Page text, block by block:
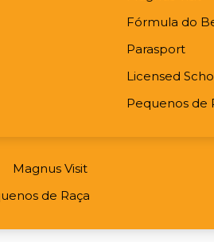
Fórmula do
Parasport
Licensed
Pequenos de
Magnus Visit
de Raça